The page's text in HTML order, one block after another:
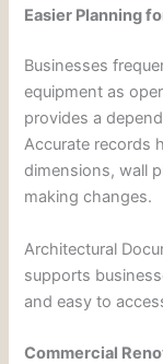
Easier Planning
Businesses
equipment as
provides a
Accurate records
dimensions, wall
making changes.
Architectural
supports
and easy to
Commercial